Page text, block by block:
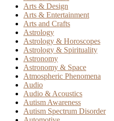
Arts & Design
Arts & Entertainment
Arts and Crafts
Astrology
Astrology & Horoscopes
Astrology & Spirituality
Astronomy
Astronomy & Space
Atmospheric Phenomena
Audio
Audio & Acoustics
Autism Awareness
Autism Spectrum Disorder